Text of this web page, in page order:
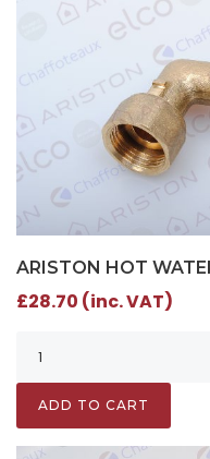
ARISTON HOT
£28.70 (inc. VAT)
ADD TO CART